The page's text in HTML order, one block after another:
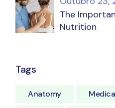
The
Nutrition
Tags
Anatomy